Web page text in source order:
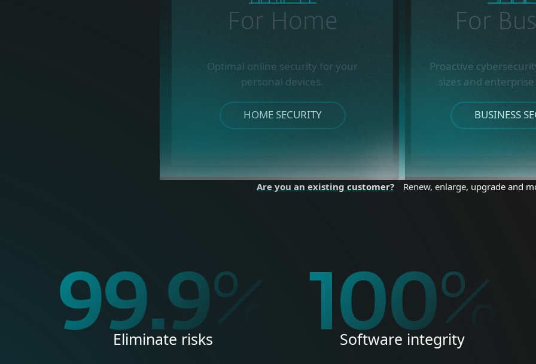
For Home
Optimal online security for your
personal devices.
HOME SECURITY
For
Proactive
sizes and
BUSINESS
Are you an existing customer? Renew, enlarge, upgrade and
99.9%
Eliminate risks 100%
Software integrity